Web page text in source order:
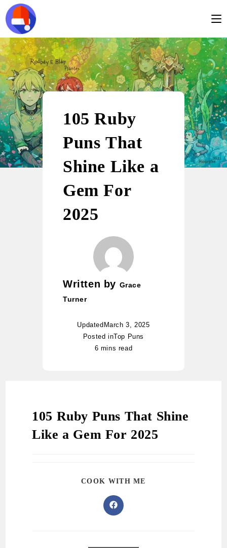
105 Ruby
Puns That
Shine Like a
Gem For
2025
Written by Grace
Turner
Updated March 3, 2025
Posted inTop Puns
6 mins read
105 Ruby Puns That Shine
Like a Gem For 2025
COOK WITH ME